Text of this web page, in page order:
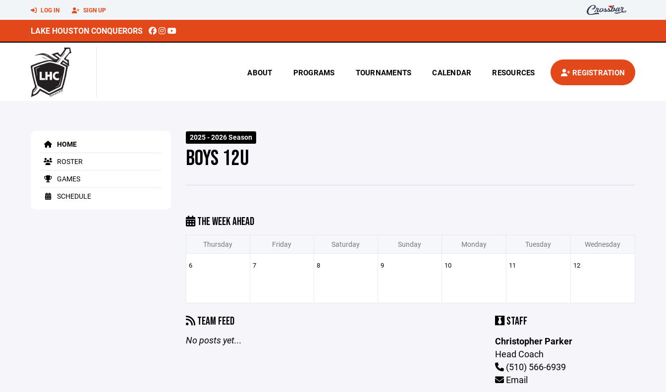
LOG IN SIGN UP
LAKE HOUSTON CONQUERORS
ABOUT PROGRAMS TOURNAMENTS CALENDAR RESOURCES REGISTRATION
HOME
ROSTER
GAMES
SCHEDULE
2025 - 2026 Season
BOYS 12U
THE WEEK AHEAD
Thursday Friday Saturday Sunday Monday Tuesday Wednesday
6 7 8 9 10 11 12
TEAM FEED
No posts yet...
STAFF
Christopher Parker
Head Coach
(510) 566-6939
Email